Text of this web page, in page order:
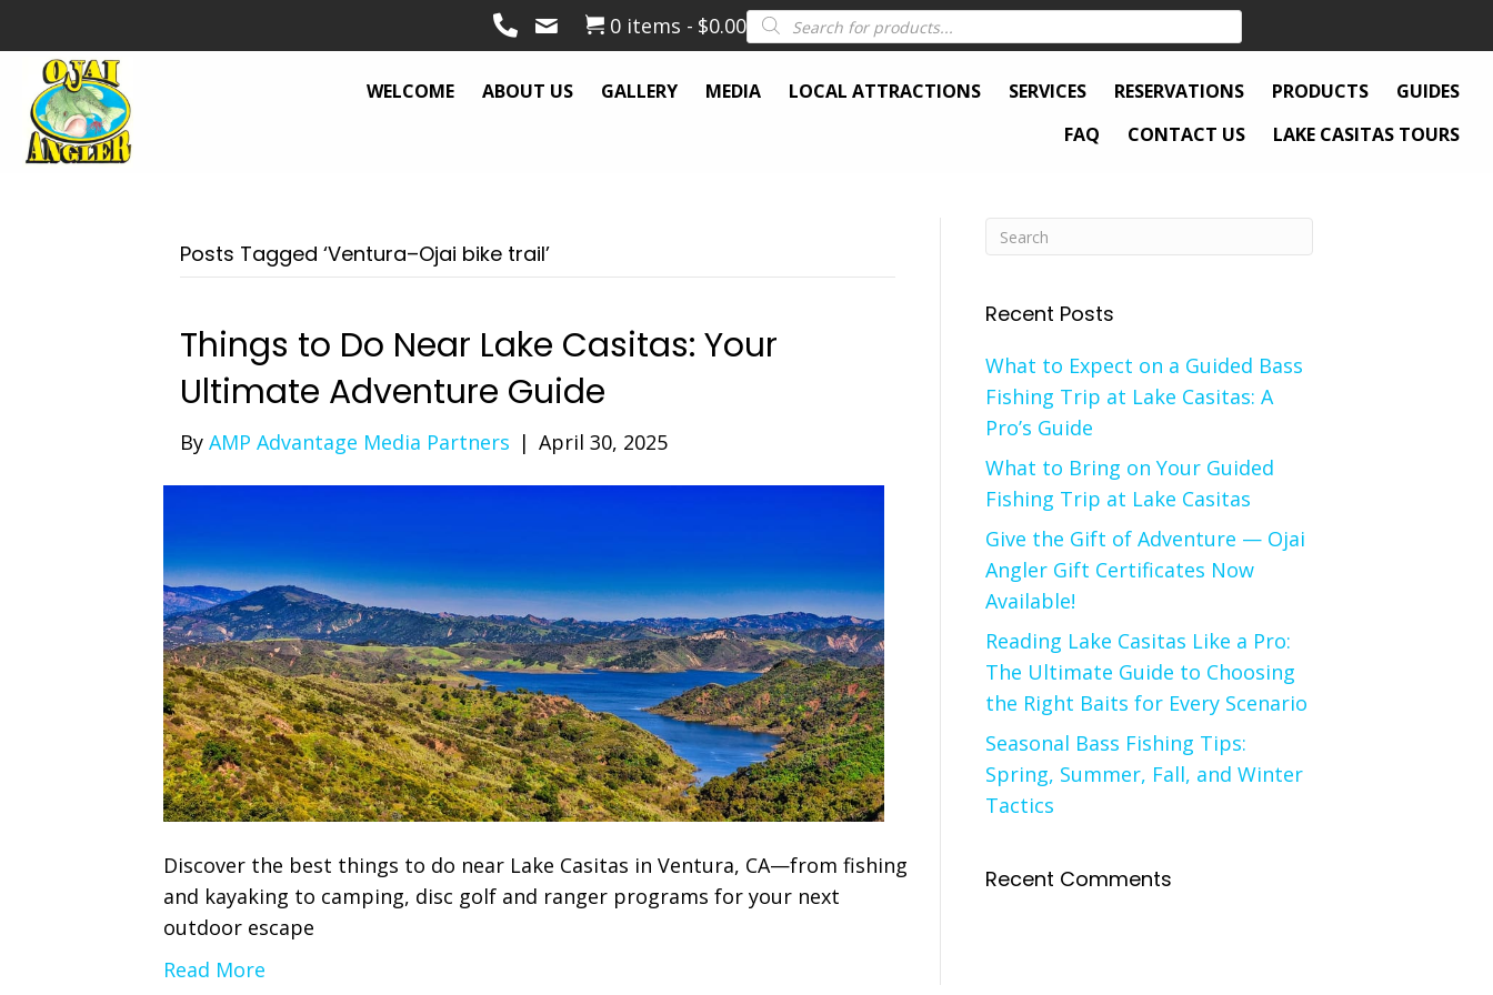
0 items $0.00Products
search
WELCOME ABOUT US GALLERY MEDIA LOCAL ATTRACTIONS SERVICES RESERVATIONS PRODUCTS
GUIDES
FAQ
CONTACT US LAKE CASITAS TOURS
Posts Tagged ‘Ventura–Ojai bike trail’
Things to Do Near Lake Casitas: Your
Ultimate Adventure Guide
By AMP Advantage Media Partners | April 30, 2025
Discover the best things to do near Lake Casitas in Ventura, CA—from fishing
and kayaking to camping, disc golf and ranger programs for your next
outdoor escape
Read More
Recent Posts
What to Expect on a Guided Bass
Fishing Trip at Lake Casitas: A
Pro’s Guide
What to Bring on Your Guided
Fishing Trip at Lake Casitas
Give the Gift of Adventure — Ojai
Angler Gift Certificates Now
Available!
Reading Lake Casitas Like a Pro:
The Ultimate Guide to Choosing
the Right Baits for Every Scenario
Seasonal Bass Fishing Tips:
Spring, Summer, Fall, and Winter
Tactics
Recent Comments